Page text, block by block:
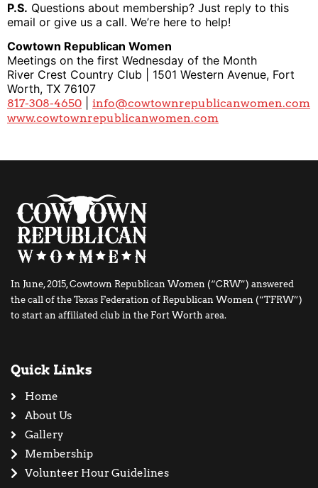
P.S. Questions about membership? Just reply to this
email or give us a call. We’re here to help!
Cowtown Republican Women
Meetings on the first Wednesday of the Month
River Crest Country Club | 1501 Western Avenue, Fort
Worth, TX 76107
817-308-4650
info@cowtownrepublicanwomen.com
www.cowtownrepublicanwomen.com
In June, 2015, Cowtown Republican Women (“CRW”) answered
the call of the Texas Federation of Republican Women (“TFRW”)
to start an affiliated club in the Fort Worth area.
Quick Links
Home
About Us
Gallery
Membership
Volunteer Hour Guidelines